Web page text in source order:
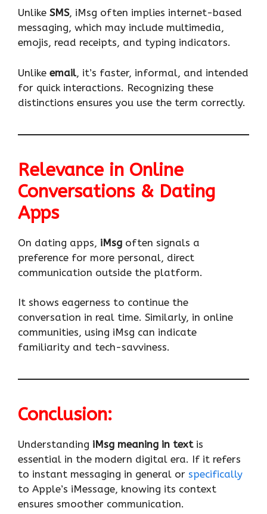
Unlike SMS, iMsg often implies internet-based
messaging, which may include multimedia,
emojis, read receipts, and typing indicators.
Unlike email, it’s faster, informal, and intended
for quick interactions. Recognizing these
distinctions ensures you use the term correctly.
Relevance in Online
Conversations & Dating
Apps
On dating apps, iMsg often signals a
preference for more personal, direct
communication outside the platform.
It shows eagerness to continue the
conversation in real time. Similarly, in online
communities, using iMsg can indicate
familiarity and tech-savviness.
Conclusion:
Understanding iMsg meaning in textis
essential in the modern digital era. If it refers
to instant messaging in general or specifically
to Apple’s iMessage, knowing its context
ensures smoother communication.